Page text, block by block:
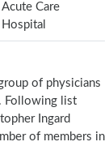
Acute Care
Hospital
of physicians
Following list
Ingard
of members in